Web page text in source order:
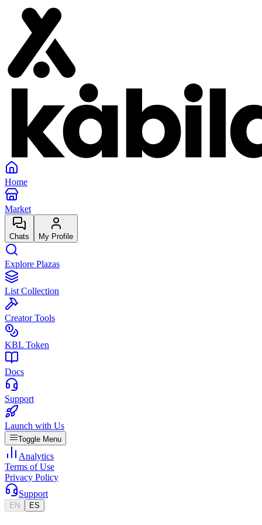
Home
Market
Chats My Profile
Explore Plazas
List Collection
Creator Tools
KBL Token
Docs
Support
Launch with Us
Toggle Menu
Analytics
Terms of Use
Privacy Policy
Support
EN ES